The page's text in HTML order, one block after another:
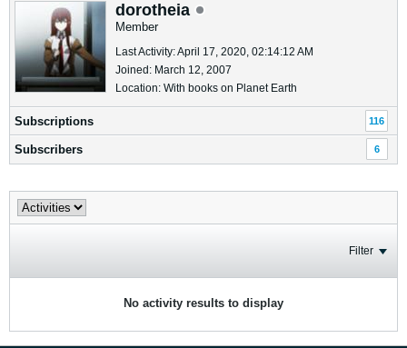
dorotheia
Member
Last Activity: April 17, 2020, 02:14:12 AM
Joined: March 12, 2007
Location: With books on Planet Earth
Subscriptions 116
Subscribers 6
Filter
No activity results to display